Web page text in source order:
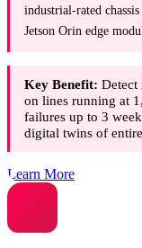
industrial-rated
Jetson Orin edge
Key Benefit: Detect
on lines running at
failures up to 3
digital twins of
Learn More